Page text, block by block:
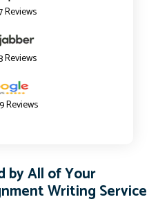
Reviews
Reviews
Reviews
by All of Your
Writing Service